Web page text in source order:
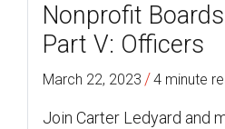
Nonprofit
Part V: Officers
March 22, 2023 /4 minute
Join Carter Ledyard and